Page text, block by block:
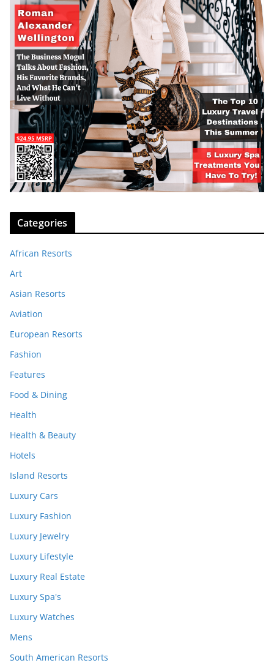
Categories
African Resorts
Art
Asian Resorts
Aviation
European Resorts
Fashion
Features
Food & Dining
Health
Health & Beauty
Hotels
Island Resorts
Luxury Cars
Luxury Fashion
Luxury Jewelry
Luxury Lifestyle
Luxury Real Estate
Luxury Spa's
Luxury Watches
Mens
South American Resorts